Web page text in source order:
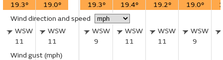
19.3°
19.0°
Wind direction and speed
WSW
11
WSW
11
Wind gust (mph)
19.3° 19.4° 19.2° 19.0°
WSW
9
WSW
11
WSW
11
WSW
9